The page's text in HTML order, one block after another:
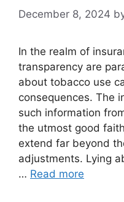
December 8, 2024
In the realm of
transparency are
about tobacco use
consequences. The
such information
the utmost good
extend far beyond
adjustments. Lying
… Read more